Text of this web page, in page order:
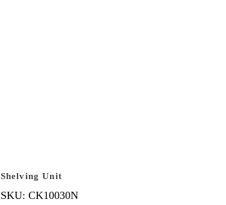
Shelving Unit
SKU: CK10030N